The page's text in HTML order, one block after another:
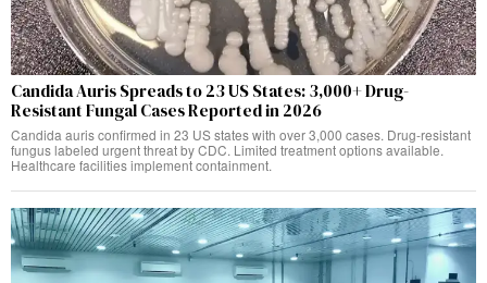
Candida Auris Spreads to 23 US States: 3,000+ Drug-
Resistant Fungal Cases Reported in 2026
Candida auris confirmed in 23 US states with over 3,000 cases. Drug-resistant
fungus labeled urgent threat by CDC. Limited treatment options available.
Healthcare facilities implement containment.